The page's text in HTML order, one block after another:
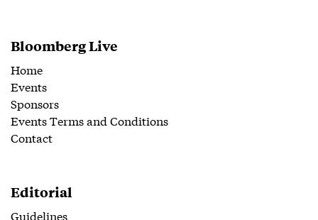
Bloomberg Live
Home
Events
Sponsors
Events Terms and Conditions
Contact
Editorial
Guidelines